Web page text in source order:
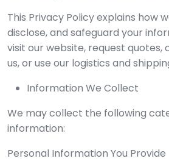
This Privacy Policy explains how
disclose, and safeguard your
visit our website, request
us, or use our logistics and
Information We Collect
We may collect the following
information:
Personal Information You Provide